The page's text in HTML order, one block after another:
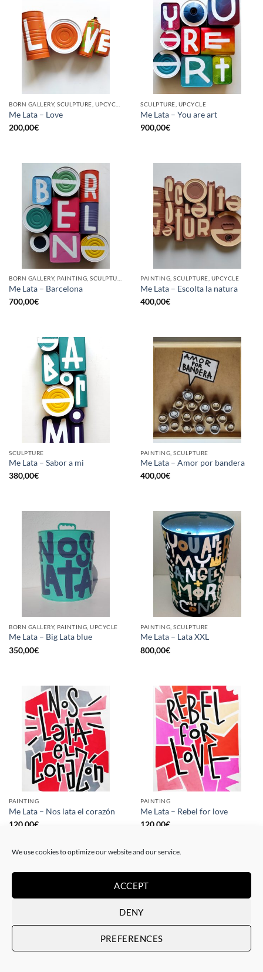
We use cookies to optimize our website and our service.
ACCEPT
DENY
PREFERENCES
Me Lata – Love
200,00€
SCULPTURE, UPCYCLE
Me Lata – You are art
900,00€
BORN GALLERY, PAINTING, SCULPTURE, UPCYCLE
Me Lata – Barcelona
700,00€
PAINTING, SCULPTURE, UPCYCLE
Me Lata – Escolta la natura
400,00€
SCULPTURE
Me Lata – Sabor a mi
380,00€
PAINTING, SCULPTURE
Me Lata – Amor por bandera
400,00€
BORN GALLERY, PAINTING, UPCYCLE
Me Lata – Big Lata blue
350,00€
PAINTING, SCULPTURE
Me Lata – Lata XXL
800,00€
PAINTING
Me Lata – Nos lata el corazón
120,00€
PAINTING
Me Lata – Rebel for love
120,00€